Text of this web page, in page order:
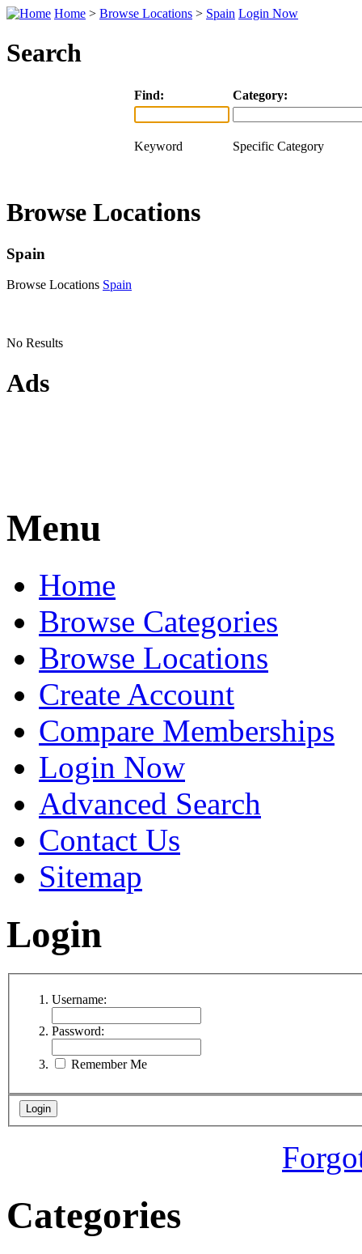
Home > Browse Locations > Spain Login Now
Search
Find: Category:
Keyword Specific Category
Browse Locations
Spain
Browse Locations Spain
No Results
Ads
Menu
Home
Browse Categories
Browse Locations
Create Account
Compare Memberships
Login Now
Advanced Search
Contact Us
Sitemap
Login
Username:
Password:
Remember Me
Categories